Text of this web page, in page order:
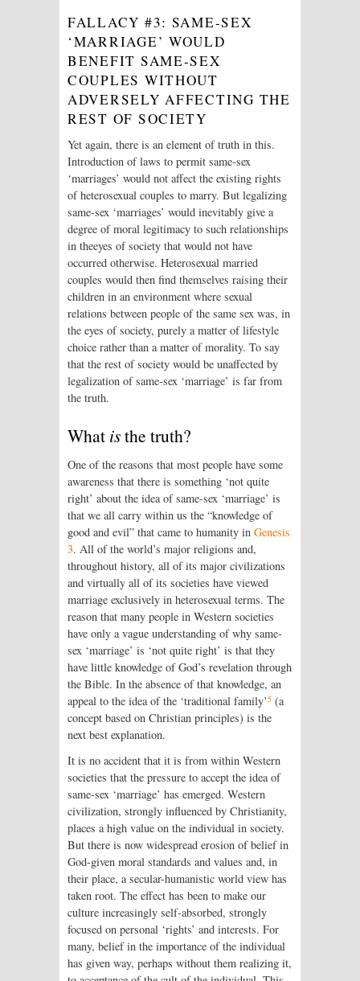
FALLACY #3: SAME-SEX
‘MARRIAGE’ WOULD
BENEFIT SAME-SEX
COUPLES WITHOUT
ADVERSELY AFFECTING THE
REST OF SOCIETY
Yet again, there is an element of truth in this.
Introduction of laws to permit same-sex
‘marriages’ would not affect the existing rights
of heterosexual couples to marry. But legalizing
same-sex ‘marriages’ would inevitably give a
degree of moral legitimacy to such relationships
in theeyes of society that would not have
occurred otherwise. Heterosexual married
couples would then find themselves raising their
children in an environment where sexual
relations between people of the same sex was, in
the eyes of society, purely a matter of lifestyle
choice rather than a matter of morality. To say
that the rest of society would be unaffected by
legalization of same-sex ‘marriage’ is far from
the truth.
What isthe truth?
One of the reasons that most people have some
awareness that there is something ‘not quite
right’ about the idea of same-sex ‘marriage’ is
that we all carry within us the “knowledge of
good and evil” that came to humanity in Genesis
3. All of the world’s major religions and,
throughout history, all of its major civilizations
and virtually all of its societies have viewed
marriage exclusively in heterosexual terms. The
reason that many people in Western societies
have only a vague understanding of why same-
sex ‘marriage’ is ‘not quite right’ is that they
have little knowledge of God’s revelation through
the Bible. In the absence of that knowledge, an
appeal to the idea of the ‘traditional family’5 (a
concept based on Christian principles) is the
next best explanation.
It is no accident that it is from within Western
societies that the pressure to accept the idea of
same-sex ‘marriage’ has emerged. Western
civilization, strongly influenced by Christianity,
places a high value on the individual in society.
But there is now widespread erosion of belief in
God-given moral standards and values and, in
their place, a secular-humanistic world view has
taken root. The effect has been to make our
culture increasingly self-absorbed, strongly
focused on personal ‘rights’ and interests. For
many, belief in the importance of the individual
has given way, perhaps without them realizing it,